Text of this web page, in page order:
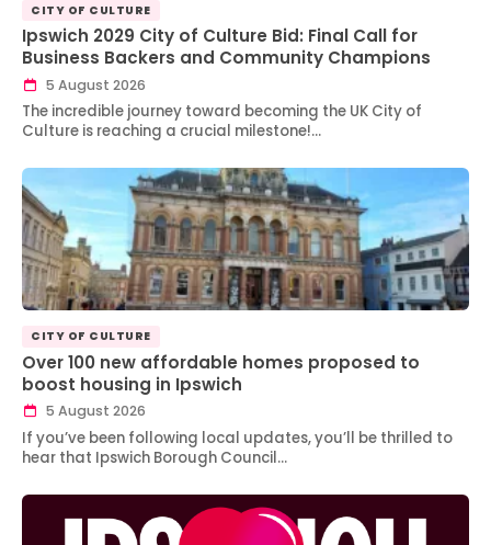
CITY OF CULTURE
Ipswich 2029 City of Culture Bid: Final Call for
Business Backers and Community Champions
5 August 2026
The incredible journey toward becoming the UK City of
Culture is reaching a crucial milestone!…
CITY OF CULTURE
Over 100 new affordable homes proposed to
boost housing in Ipswich
5 August 2026
If you’ve been following local updates, you’ll be thrilled to
hear that Ipswich Borough Council…